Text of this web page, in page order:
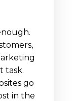
task.
go
in the